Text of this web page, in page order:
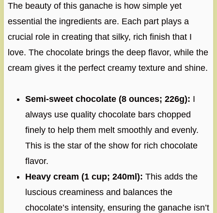
The beauty of this ganache is how simple yet
essential the ingredients are. Each part plays a
crucial role in creating that silky, rich finish that I
love. The chocolate brings the deep flavor, while the
cream gives it the perfect creamy texture and shine.
Semi-sweet chocolate (8 ounces; 226g): I
always use quality chocolate bars chopped
finely to help them melt smoothly and evenly.
This is the star of the show for rich chocolate
flavor.
Heavy cream (1 cup; 240ml): This adds the
luscious creaminess and balances the
chocolate’s intensity, ensuring the ganache isn’t